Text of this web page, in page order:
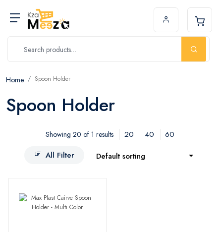
Home Spoon Holder
Spoon Holder
Showing 20 of 1 results 20 40
60
All Filter
Default sorting